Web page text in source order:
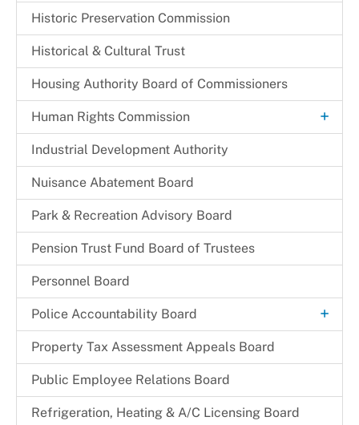
Historic Preservation Commission
Historical & Cultural Trust
Housing Authority Board of Commissioners
Human Rights Commission +
Commission Legislation and Guidelines
Commissioners
Industrial Development Authority
Nuisance Abatement Board​
Park & Recreation Advisory Board
Pension Trust Fund Board of Trustees
Personnel Board
Police Accountability Board +
Background and Reference Documents
File a Commendation
Property Tax Assessment Appeals Board
Public Employee Relations Board
Refrigeration, Heating & A/C Licensing Board